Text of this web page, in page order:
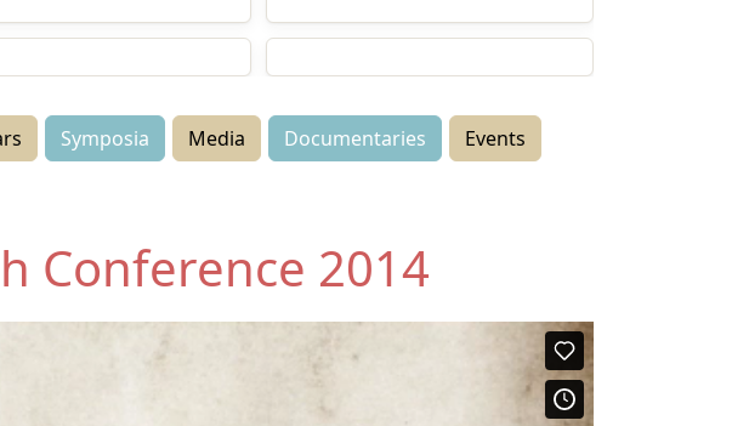
Symposia Media Documentaries Events
Conference 2014